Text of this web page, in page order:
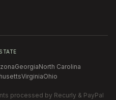
GeorgiaNorth Carolina
VirginiaOhio
processed by Recurly & PayPal